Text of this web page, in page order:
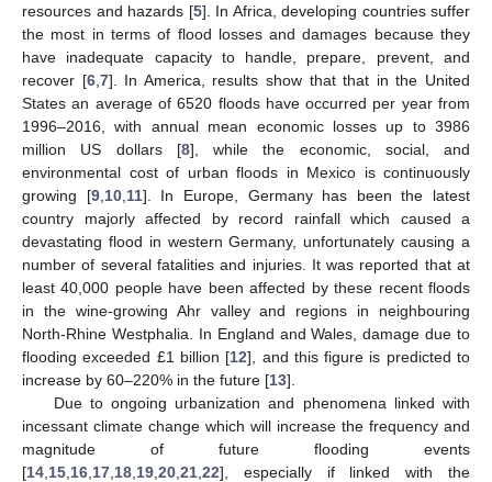
resources and hazards [5]. In Africa, developing countries suffer
the most in terms of flood losses and damages because they
have inadequate capacity to handle, prepare, prevent, and
recover [6, 7]. In America, results show that that in the United
States an average of 6520 floods have occurred per year from
1996–2016, with annual mean economic losses up to 3986
million US dollars [8], while the economic, social, and
environmental cost of urban floods in Mexico is continuously
growing [9, 10, 11]. In Europe, Germany has been the latest
country majorly affected by record rainfall which caused a
devastating flood in western Germany, unfortunately causing a
number of several fatalities and injuries. It was reported that at
least 40,000 people have been affected by these recent floods
in the wine-growing Ahr valley and regions in neighbouring
North-Rhine Westphalia. In England and Wales, damage due to
flooding exceeded £1 billion [12], and this figure is predicted to
increase by 60–220% in the future [13].
Due to ongoing urbanization and phenomena linked with
incessant climate change which will increase the frequency and
magnitude of future flooding events
[14 15 16 17 18 19 20 21 22], especially if linked with the